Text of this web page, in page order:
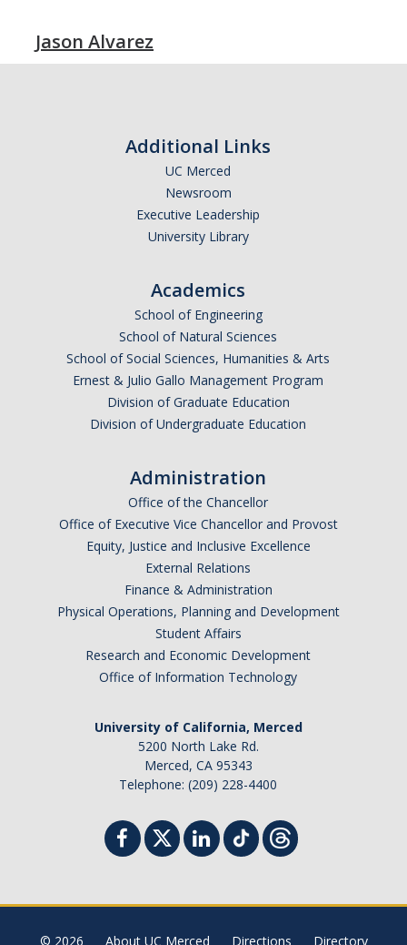
Jason Alvarez
Additional Links
UC Merced
Newsroom
Executive Leadership
University Library
Academics
School of Engineering
School of Natural Sciences
School of Social Sciences, Humanities & Arts
Ernest & Julio Gallo Management Program
Division of Graduate Education
Division of Undergraduate Education
Administration
Office of the Chancellor
Office of Executive Vice Chancellor and Provost
Equity, Justice and Inclusive Excellence
External Relations
Finance & Administration
Physical Operations, Planning and Development
Student Affairs
Research and Economic Development
Office of Information Technology
University of California, Merced
5200 North Lake Rd.
Merced, CA 95343
Telephone: (209) 228-4400
© 2026 About UC Merced Directions Directory